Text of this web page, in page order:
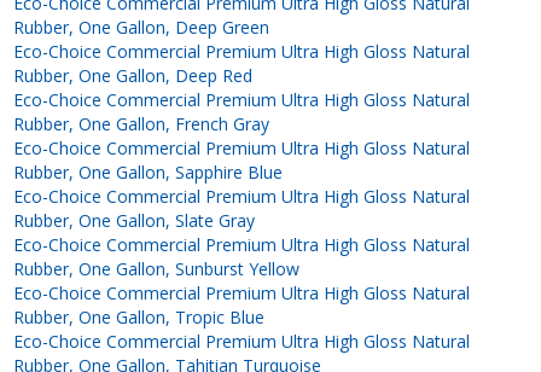
Rubber, One Gallon, Deep Green
Eco-Choice Commercial Premium Ultra High Gloss Natural
Rubber, One Gallon, Deep Red
Eco-Choice Commercial Premium Ultra High Gloss Natural
Rubber, One Gallon, French Gray
Eco-Choice Commercial Premium Ultra High Gloss Natural
Rubber, One Gallon, Sapphire Blue
Eco-Choice Commercial Premium Ultra High Gloss Natural
Rubber, One Gallon, Slate Gray
Eco-Choice Commercial Premium Ultra High Gloss Natural
Rubber, One Gallon, Sunburst Yellow
Eco-Choice Commercial Premium Ultra High Gloss Natural
Rubber, One Gallon, Tropic Blue
Eco-Choice Commercial Premium Ultra High Gloss Natural
Rubber, One Gallon, Tahitian Turquoise